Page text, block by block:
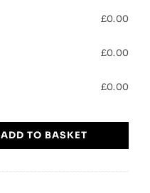
£0.00
£0.00
£0.00
ADD TO BASKET